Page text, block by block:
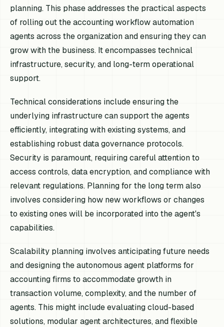
planning. This phase addresses the practical aspects
of rolling out the accounting workflow automation
agents across the organization and ensuring they can
grow with the business. It encompasses technical
infrastructure, security, and long-term operational
support.
Technical considerations include ensuring the
underlying infrastructure can support the agents
efficiently, integrating with existing systems, and
establishing robust data governance protocols.
Security is paramount, requiring careful attention to
access controls, data encryption, and compliance with
relevant regulations. Planning for the long term also
involves considering how new workflows or changes
to existing ones will be incorporated into the agent's
capabilities.
Scalability planning involves anticipating future needs
and designing the autonomous agent platforms for
accounting firms to accommodate growth in
transaction volume, complexity, and the number of
agents. This might include evaluating cloud-based
solutions, modular agent architectures, and flexible